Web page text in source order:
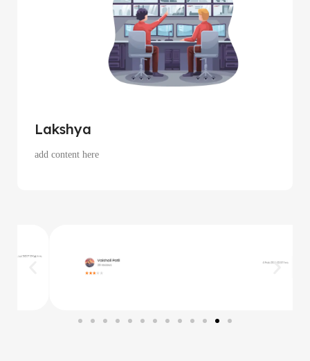
Lakshya
add content here